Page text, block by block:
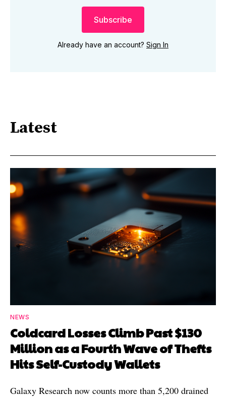
Subscribe
Already have an account? Sign In
Latest
NEWS
Coldcard Losses Climb Past $130
Million as a Fourth Wave of Thefts
Hits Self-Custody Wallets
Galaxy Research now counts more than 5,200 drained